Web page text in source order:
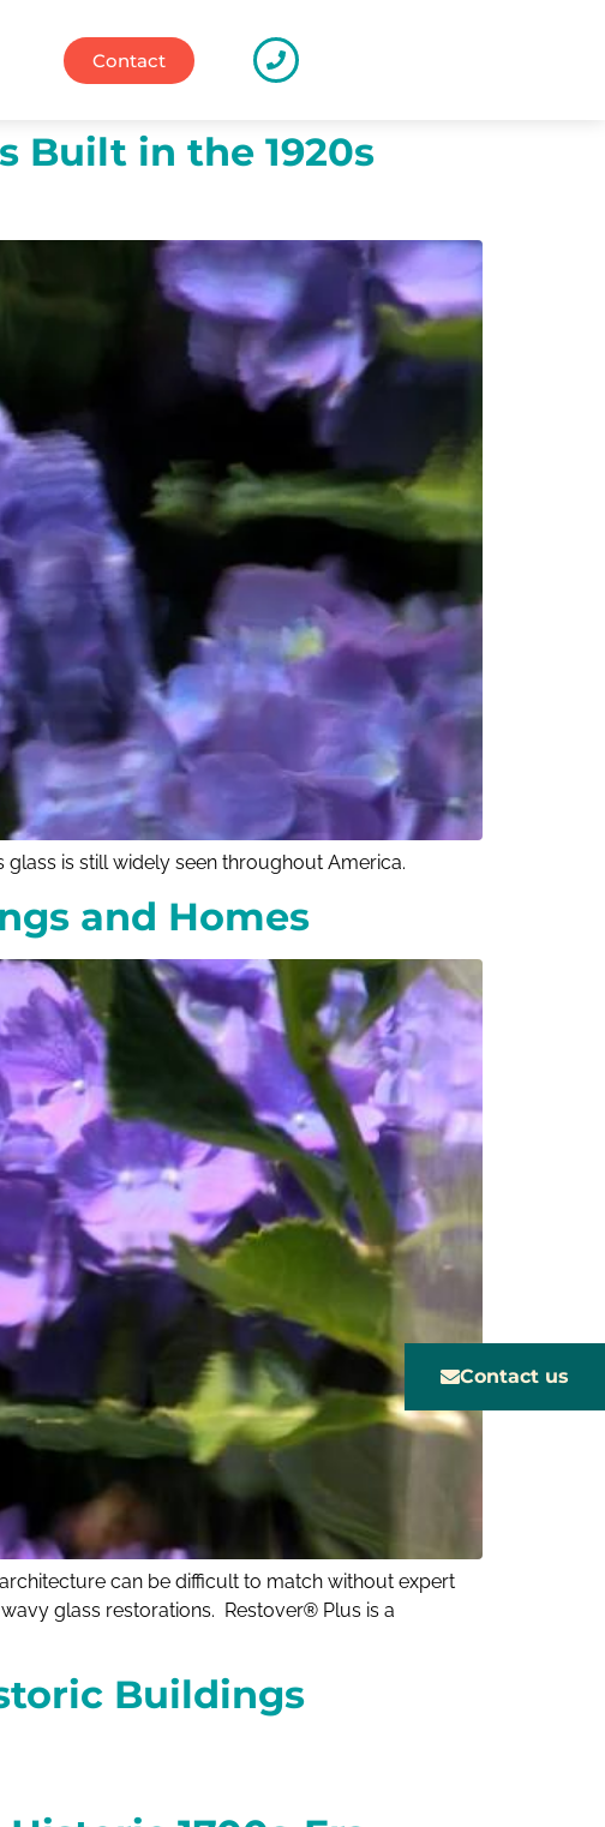
Contact
Built in the 1920s
is still widely seen throughout America.
and Homes
can be difficult to match without expert
glass restorations. Restover® Plus is a
Buildings
Contact us